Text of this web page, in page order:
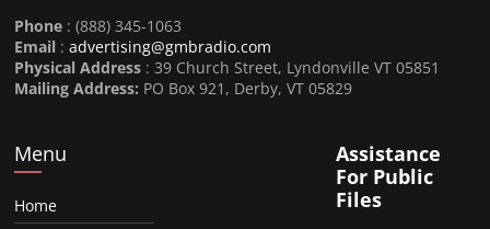
Phone : (888) 345-1063
Email :advertising@gmbradio.com
Physical Address : 39 Church Street, Lyndonville VT 05851
Mailing Address: PO Box 921, Derby, VT 05829
Menu
Home
Assistance
For Public
Files